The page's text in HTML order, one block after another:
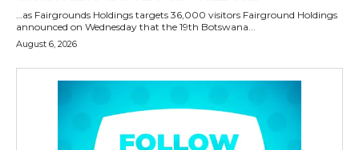
…as Fairgrounds Holdings targets 36,000 visitors Fairground Holdings
announced on Wednesday that the 19th Botswana...
August 6, 2026